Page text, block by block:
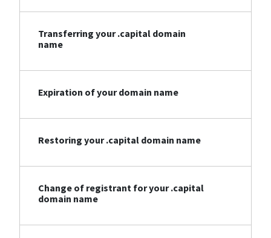
Transferring your .capital domain
name
Expiration of your domain name
Restoring your .capital domain name
Change of registrant for your .capital
domain name